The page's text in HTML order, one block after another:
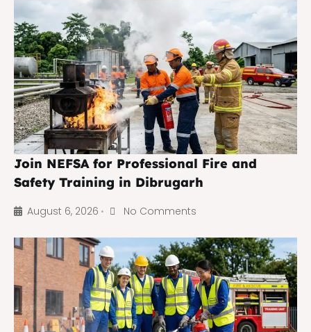
Join NEFSA for Professional Fire and
Safety Training in Dibrugarh
August 6, 2026 • No Comments